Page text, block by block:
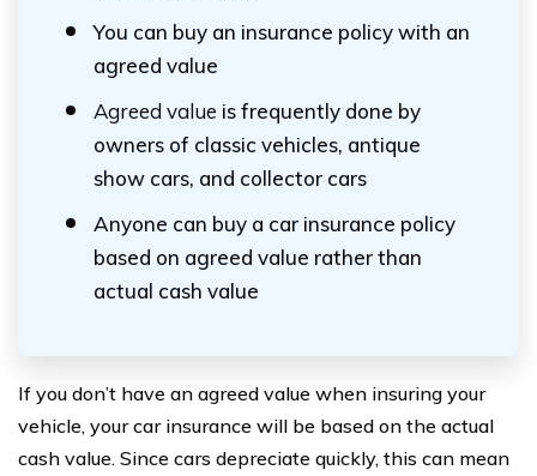
You can buy an insurance policy with an
agreed value
Agreed value is frequently done by
owners of classic vehicles, antique
show cars, and collector cars
Anyone can buy a car insurance policy
based on agreed value rather than
actual cash value
If you don’t have an agreed value when insuring your
vehicle, your car insurance will be based on the actual
cash value. Since cars depreciate quickly, this can mean